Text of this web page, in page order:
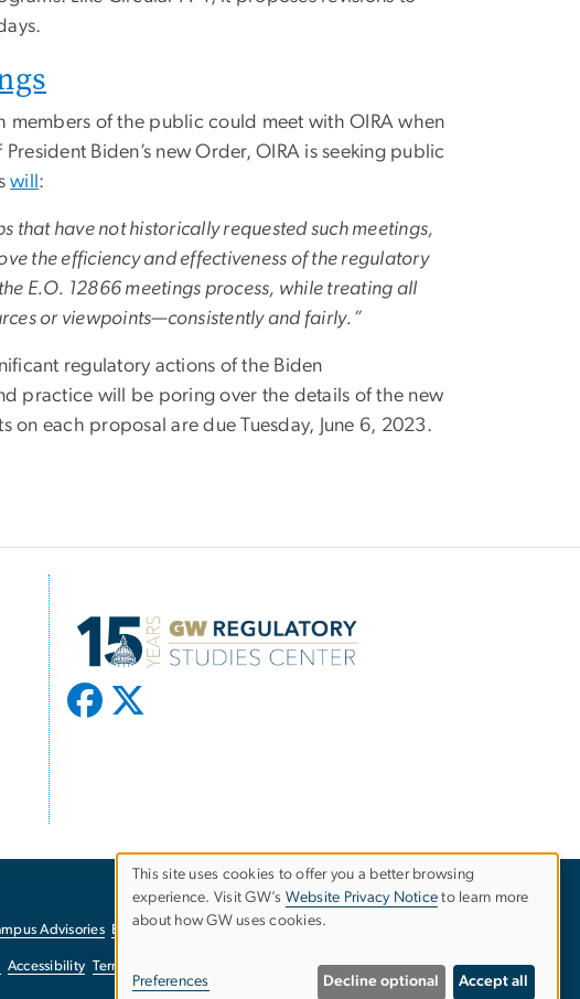
members of the public could meet with OIRA when
Biden’s new Order, OIRA is seeking public
will :
that have not historically requested such meetings,
the efficiency and effectiveness of the regulatory
E.O. 12866 meetings process, while treating all
or viewpoints—consistently and fairly.”
regulatory actions of the Biden
practice will be poring over the details of the new
on each proposal are due Tuesday, June 6, 2023.
Advisories EO/Nondiscrimination Policy
Accessibility Terms of Use Report a Barrier to Accessibility
Use
This site uses cookies to offer you a better browsing
experience. Visit GW’s Website Privacy Notice to learn more
about how GW uses cookies.
Preferences Decline optional Accept all